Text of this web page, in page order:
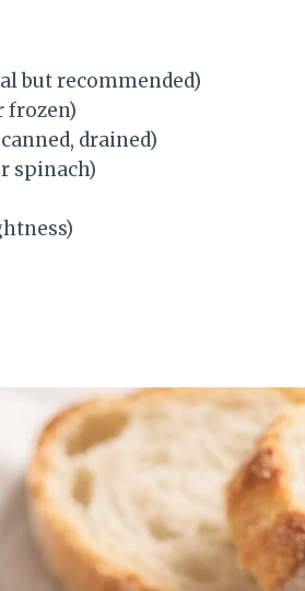
but recommended)
frozen)
drained)
spinach)